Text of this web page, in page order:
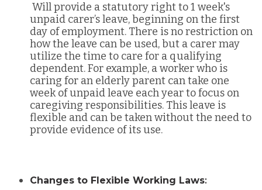
Will provide a statutory right to 1 week's
unpaid carer’s leave, beginning on the first
day of employment. There is no restriction on
how the leave can be used, but a carer may
utilize the time to care for a qualifying
dependent. For example, a worker who is
caring for an elderly parent can take one
week of unpaid leave each year to focus on
caregiving responsibilities. This leave is
flexible and can be taken without the need to
provide evidence of its use.
Changes to Flexible Working Laws: